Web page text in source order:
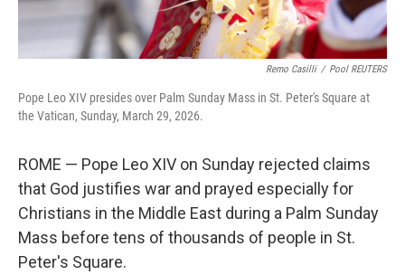
Remo Casilli / Pool REUTERS
Pope Leo XIV presides over Palm Sunday Mass in St. Peter's Square at
the Vatican, Sunday, March 29, 2026.
ROME — Pope Leo XIV on Sunday rejected claims
that God justifies war and prayed especially for
Christians in the Middle East during a Palm Sunday
Mass before tens of thousands of people in St.
Peter's Square.